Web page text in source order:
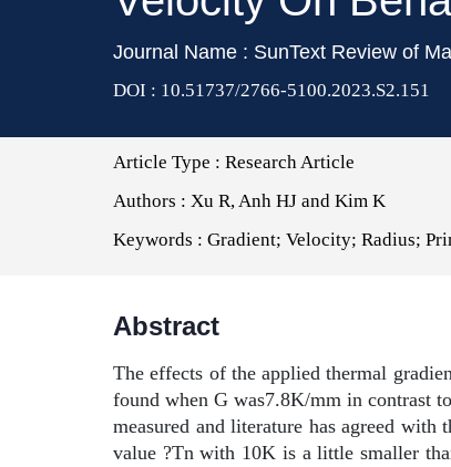
Journal Name : SunText Review of
DOI : 10.51737/2766-5100.2023.S2.151
Article Type : Research Article
Authors : Xu R, Anh HJ and Kim K
Keywords : Gradient; Velocity; Radius;
Abstract
The effects of the applied thermal
found when G was7.8K/mm in contrast
measured and literature has agreed
value ?Tn with 10K is a little smaller